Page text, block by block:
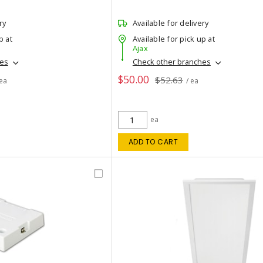
at
Available for delivery
Available for pick up at
Ajax
Check other branches
$50.00 $52.63 / ea
ea
ADD TO CART